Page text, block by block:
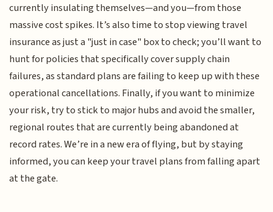
currently insulating themselves—and you—from those
massive cost spikes. It’s also time to stop viewing travel
insurance as just a "just in case" box to check; you’ll want to
hunt for policies that specifically cover supply chain
failures, as standard plans are failing to keep up with these
operational cancellations. Finally, if you want to minimize
your risk, try to stick to major hubs and avoid the smaller,
regional routes that are currently being abandoned at
record rates. We’re in a new era of flying, but by staying
informed, you can keep your travel plans from falling apart
at the gate.